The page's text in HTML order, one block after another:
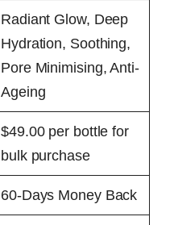
Radiant Glow, Deep
Hydration, Soothing,
Pore Minimising, Anti-
Ageing
$49.00 per bottle for
bulk purchase
60-Days Money Back